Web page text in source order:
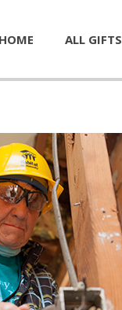
HOME ALL GIFTS